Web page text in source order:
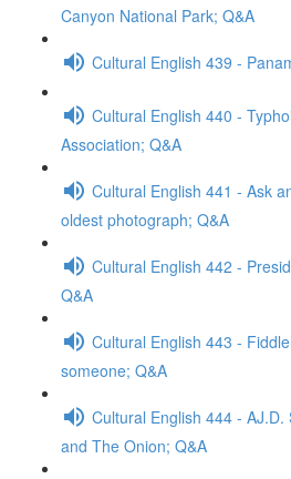
Canyon National Park; Q&A
Cultural English 439 -
Cultural English 440 -
Association; Q&A
Cultural English 441 - Ask
oldest photograph; Q&A
Cultural English 442 -
Q&A
Cultural English 443 -
someone; Q&A
Cultural English 444 -
and The Onion; Q&A